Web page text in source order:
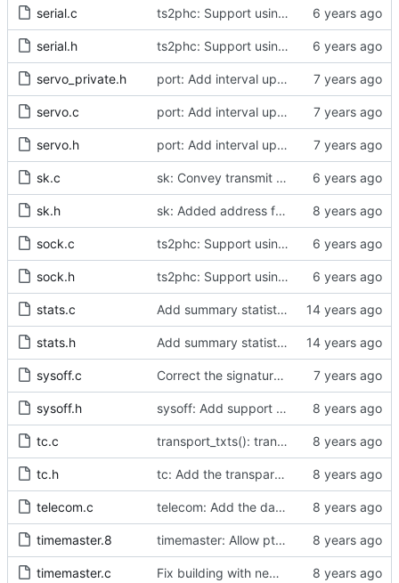
serial.c ts2phc: Support using a GPS radio as the master clock.
serial.h ts2phc: Support using a GPS radio as the master clock.
servo_private.h port: Add interval update mechanism.
servo.c port: Add interval update mechanism.
servo.h port: Add interval update mechanism.
sk.c sk: Convey transmit path errors to the caller.
sk.h sk: Added address family as inargument in sk_set_priority
sock.c ts2phc: Support using a GPS radio as the master clock.
sock.h ts2phc: Support using a GPS radio as the master clock.
stats.c Add summary statistics.
stats.h Add summary statistics.
sysoff.c Correct the signature of the legacy system offset measurement method.
sysoff.h sysoff: Add support for PTP_SYS_OFFSET_EXTENDED ioctl.
tc.c transport_txts(): transport argument is unused
tc.h tc: Add the transparent clock implementation.
telecom.c telecom: Add the data set comparison algorithm from the Telecom Profiles.
timemaster.8 timemaster: Allow ptp4l-specific sections in [ptp4l.conf].
timemaster.c Fix building with new kernel headers.